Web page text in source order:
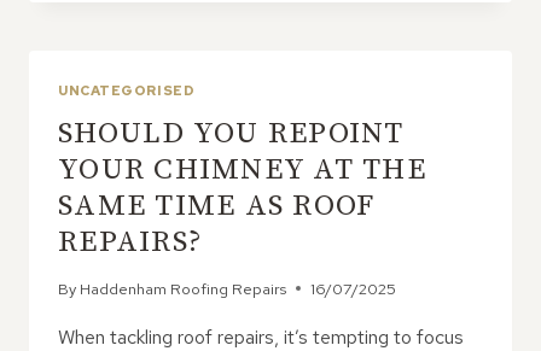
ROOF
REPLACEMENT
UNCATEGORISED
SHOULD YOU REPOINT
YOUR CHIMNEY AT THE
SAME TIME AS ROOF
REPAIRS?
By Haddenham Roofing Repairs 16/07/2025
When tackling roof repairs, it’s tempting to focus